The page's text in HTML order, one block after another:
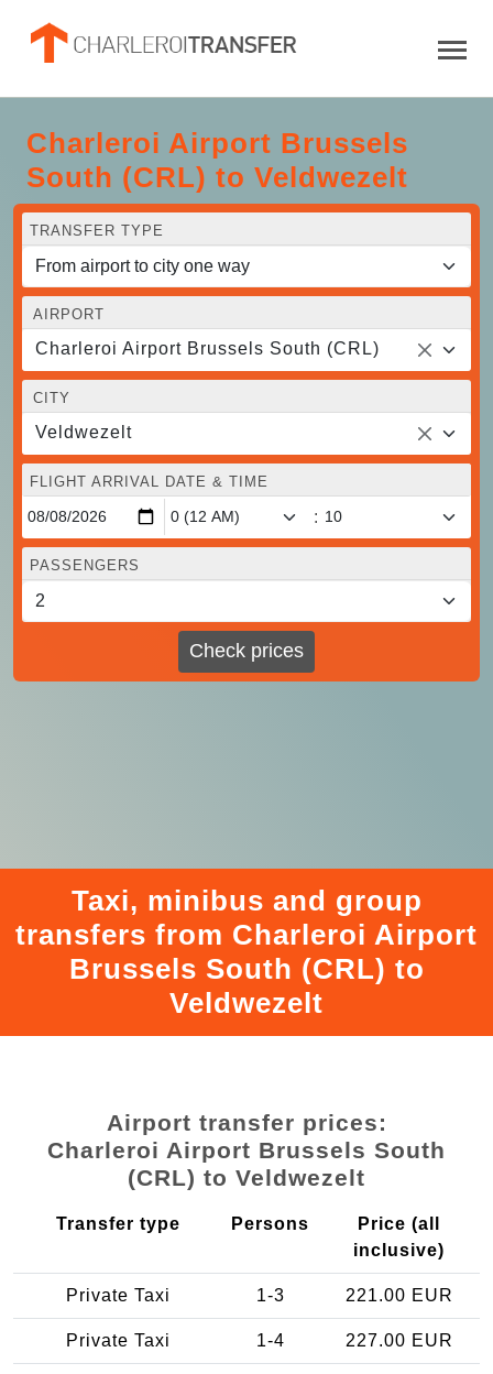
Charleroi Airport Brussels
South (CRL) to Veldwezelt
TRANSFER TYPE
AIRPORT
Charleroi Airport Brussels South (CRL)
CITY
Veldwezelt
FLIGHT ARRIVAL DATE & TIME
:
PASSENGERS
Check prices
Taxi, minibus and group
transfers from Charleroi Airport
Brussels South (CRL) to
Veldwezelt
Airport transfer prices:
Charleroi Airport Brussels South
(CRL) to Veldwezelt
Transfer type Persons
Price (all
inclusive)
Private Taxi 1-3 221.00 EUR
Private Taxi 1-4 227.00 EUR